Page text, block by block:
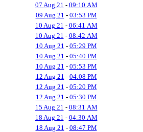
07 Aug 21 - 09:10 AM
09 Aug 21 - 03:53 PM
10 Aug 21 - 06:41 AM
10 Aug 21 - 08:42 AM
10 Aug 21 - 05:29 PM
10 Aug 21 - 05:40 PM
10 Aug 21 - 05:53 PM
12 Aug 21 - 04:08 PM
12 Aug 21 - 05:20 PM
12 Aug 21 - 05:30 PM
15 Aug 21 - 08:31 AM
18 Aug 21 - 04:30 AM
18 Aug 21 - 08:47 PM